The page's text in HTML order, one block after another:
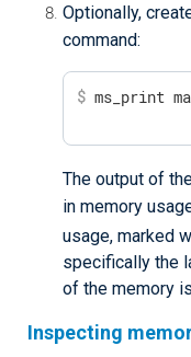
Optionally,
command:
$ ms_print
The output of
in memory
usage, marked
specifically the
of the memory
Inspecting